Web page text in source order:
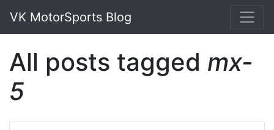
VK MotorSports Blog
All posts tagged mx-
5